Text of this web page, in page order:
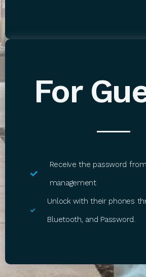
For
Receive the password
management
Unlock with their phones
Bluetooth, and Password.